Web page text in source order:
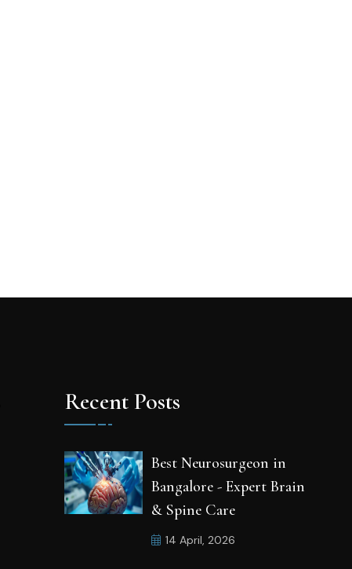
Recent Posts
Best Neurosurgeon in
Bangalore - Expert Brain
& Spine Care
14 April, 2026